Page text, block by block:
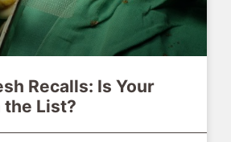
Recalls: Is Your
the List?